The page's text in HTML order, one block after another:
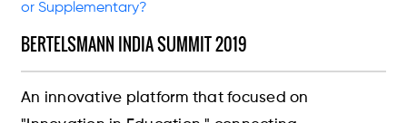
BERTELSMANN INDIA SUMMIT 2019
An innovative platform that focused on